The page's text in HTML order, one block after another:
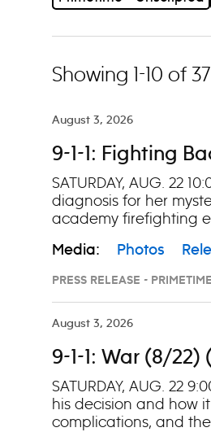
Showing 1-10 of 37
August 3, 2026
9-1-1: Fighting
SATURDAY, AUG. 22
diagnosis for her
academy firefighting
Media: Photos
PRESS RELEASE -
August 3, 2026
9-1-1: War (8/
SATURDAY, AUG. 22
his decision and how
complications, and the